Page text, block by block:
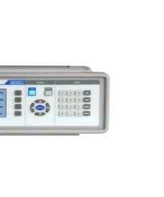
Resistance
Box